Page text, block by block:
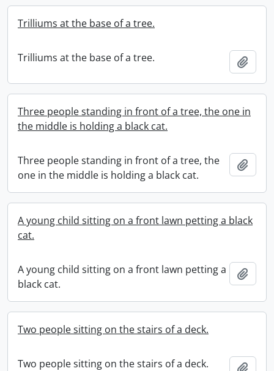
Trilliums at the base of a tree.
Trilliums at the base of a tree.
Three people standing in front of a tree, the one in
the middle is holding a black cat.
Three people standing in front of a tree, the
one in the middle is holding a black cat.
A young child sitting on a front lawn petting a black
cat.
A young child sitting on a front lawn petting a
black cat.
Two people sitting on the stairs of a deck.
Two people sitting on the stairs of a deck.